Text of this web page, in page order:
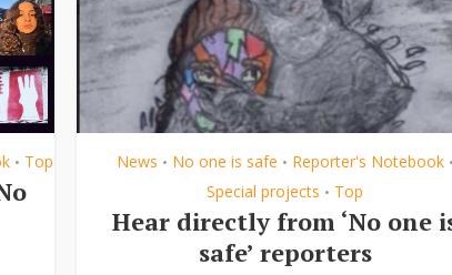
• Top News • No one is safe • Reporter's Notebook •
Special projects • Top
Hear directly from ‘No one
safe’ reporters